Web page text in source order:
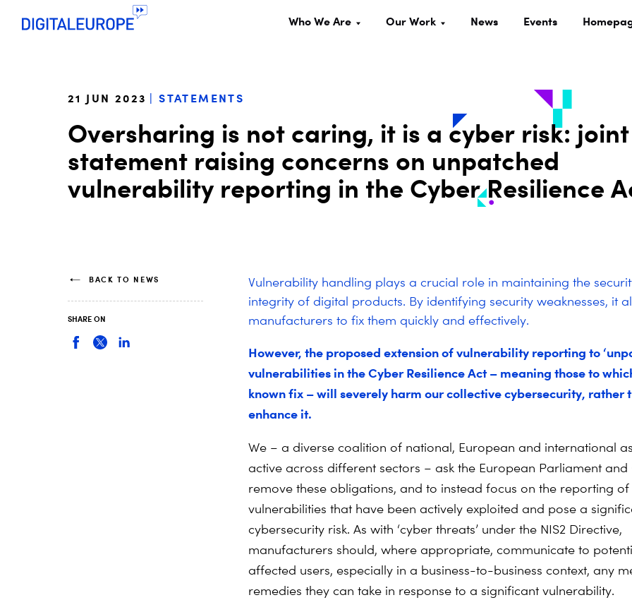
Who We Are Our Work News Events
21 JUN 2023 STATEMENTS
Oversharing is not caring, it is a cyber risk: joint
statement raising concerns on unpatched
vulnerability reporting in the Cyber Resilience
Vulnerability handling plays a crucial role in maintaining the
integrity of digital products. By identifying security weaknesses, it
manufacturers to fix them quickly and effectively.
However, the proposed extension of vulnerability reporting to
vulnerabilities in the Cyber Resilience Act – meaning those to
known fix – will severely harm our collective cybersecurity, rather
enhance it.
We – a diverse coalition of national, European and international
active across different sectors – ask the European Parliament and
remove these obligations, and to instead focus on the reporting
vulnerabilities that have been actively exploited and pose a
cybersecurity risk. As with ‘cyber threats’ under the NIS2 Directive,
manufacturers should, where appropriate, communicate to
affected users, especially in a business-to-business context, any
remedies they can take in response to a significant vulnerability.
BACK TO NEWS
SHARE ON